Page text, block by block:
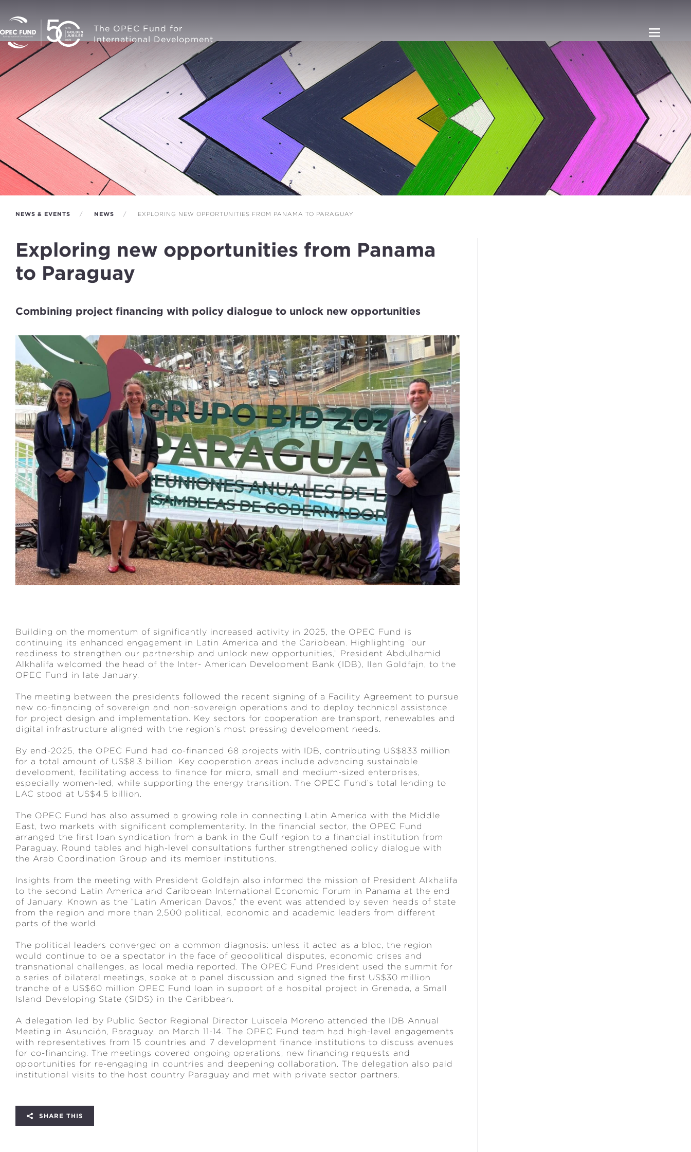
The OPEC Fund for
International Development
NEWS & EVENTS NEWS EXPLORING NEW OPPORTUNITIES FROM PANAMA TO PARAGUAY
Exploring new opportunities from Panama
to Paraguay
Combining project financing with policy dialogue to unlock new opportunities
Building on the momentum of significantly increased activity in 2025, the OPEC Fund is
continuing its enhanced engagement in Latin America and the Caribbean. Highlighting “our
readiness to strengthen our partnership and unlock new opportunities,” President Abdulhamid
Alkhalifa welcomed the head of the Inter- American Development Bank (IDB), Ilan Goldfajn, to the
OPEC Fund in late January.
The meeting between the presidents followed the recent signing of a Facility Agreement to pursue
new co-financing of sovereign and non-sovereign operations and to deploy technical assistance
for project design and implementation. Key sectors for cooperation are transport, renewables and
digital infrastructure aligned with the region’s most pressing development needs.
By end-2025, the OPEC Fund had co-financed 68 projects with IDB, contributing US$833 million
for a total amount of US$8.3 billion. Key cooperation areas include advancing sustainable
development, facilitating access to finance for micro, small and medium-sized enterprises,
especially women-led, while supporting the energy transition. The OPEC Fund’s total lending to
LAC stood at US$4.5 billion.
The OPEC Fund has also assumed a growing role in connecting Latin America with the Middle
East, two markets with significant complementarity. In the financial sector, the OPEC Fund
arranged the first loan syndication from a bank in the Gulf region to a financial institution from
Paraguay. Round tables and high-level consultations further strengthened policy dialogue with
the Arab Coordination Group and its member institutions.
Insights from the meeting with President Goldfajn also informed the mission of President Alkhalifa
to the second Latin America and Caribbean International Economic Forum in Panama at the end
of January. Known as the “Latin American Davos,” the event was attended by seven heads of state
from the region and more than 2,500 political, economic and academic leaders from different
parts of the world.
The political leaders converged on a common diagnosis: unless it acted as a bloc, the region
would continue to be a spectator in the face of geopolitical disputes, economic crises and
transnational challenges, as local media reported. The OPEC Fund President used the summit for
a series of bilateral meetings, spoke at a panel discussion and signed the first US$30 million
tranche of a US$60 million OPEC Fund loan in support of a hospital project in Grenada, a Small
Island Developing State (SIDS) in the Caribbean.
A delegation led by Public Sector Regional Director Luiscela Moreno attended the IDB Annual
Meeting in Asunción, Paraguay, on March 11-14. The OPEC Fund team had high-level engagements
with representatives from 15 countries and 7 development finance institutions to discuss avenues
for co-financing. The meetings covered ongoing operations, new financing requests and
opportunities for re-engaging in countries and deepening collaboration. The delegation also paid
institutional visits to the host country Paraguay and met with private sector partners.
SHARE THIS